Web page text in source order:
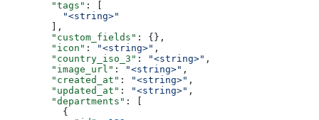
        "tags"
: [
          "<string>"
        ],
        "custom_fields"
: {},
        "icon"
: "<string>" ,
        "country_iso_3"
: "<string>" ,
        "image_url"
: "<string>" ,
        "created_at"
: "<string>" ,
        "updated_at"
: "<string>" ,
        "departments"
: [
          {